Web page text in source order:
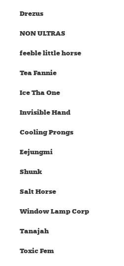
Drezus
NON ULTRAS
feeble little horse
Tea Fannie
Ice Tha One
Invisible Hand
Cooling Prongs
Eejungmi
Shunk
Salt Horse
Window Lamp Corp
Tanajah
Toxic Fem